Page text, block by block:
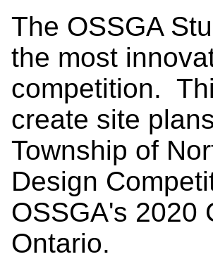
The OSSGA
the most
competition.
create site
Township of
Design
OSSGA's 2020
Ontario.